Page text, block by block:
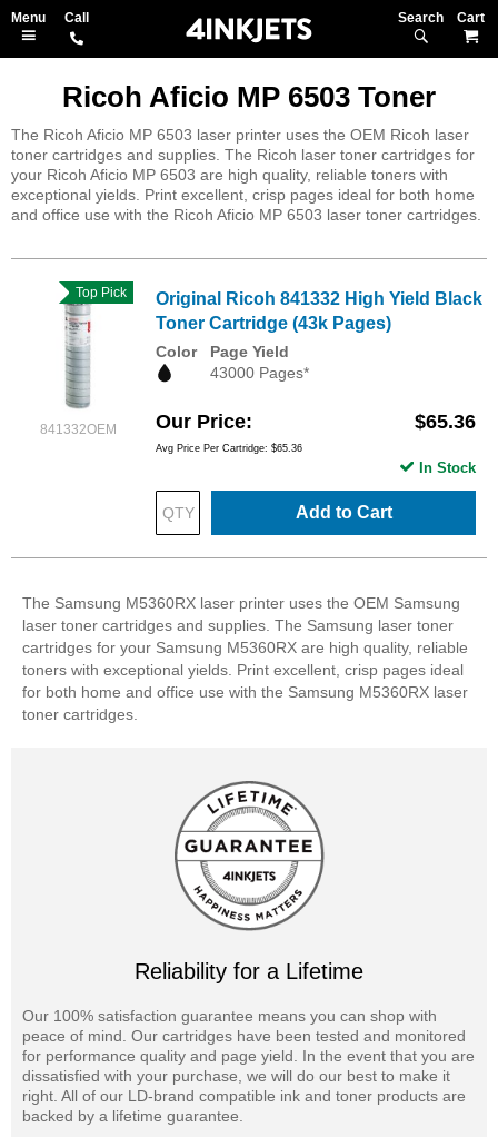
Search
Ricoh Aficio MP 6503 Toner
The Ricoh Aficio MP 6503 laser printer uses the OEM Ricoh laser
toner cartridges and supplies. The Ricoh laser toner cartridges for
your Ricoh Aficio MP 6503 are high quality, reliable toners with
exceptional yields. Print excellent, crisp pages ideal for both home
and office use with the Ricoh Aficio MP 6503 laser toner cartridges.
841332OEM
Top Pick
Original Ricoh 841332 High Yield Black
Toner Cartridge (43k Pages)
Color
Page Yield
43000 Pages*
Our Price $65.36
Avg Price Per Cartridge: $65.36
Add to Cart
In Stock
The Samsung M5360RX laser printer uses the OEM Samsung
laser toner cartridges and supplies. The Samsung laser toner
cartridges for your Samsung M5360RX are high quality, reliable
toners with exceptional yields. Print excellent, crisp pages ideal
for both home and office use with the Samsung M5360RX laser
toner cartridges.
Reliability for a Lifetime
Our 100% satisfaction guarantee means you can shop with
peace of mind. Our cartridges have been tested and monitored
for performance quality and page yield. In the event that you are
dissatisfied with your purchase, we will do our best to make it
right. All of our LD-brand compatible ink and toner products are
backed by a lifetime guarantee.